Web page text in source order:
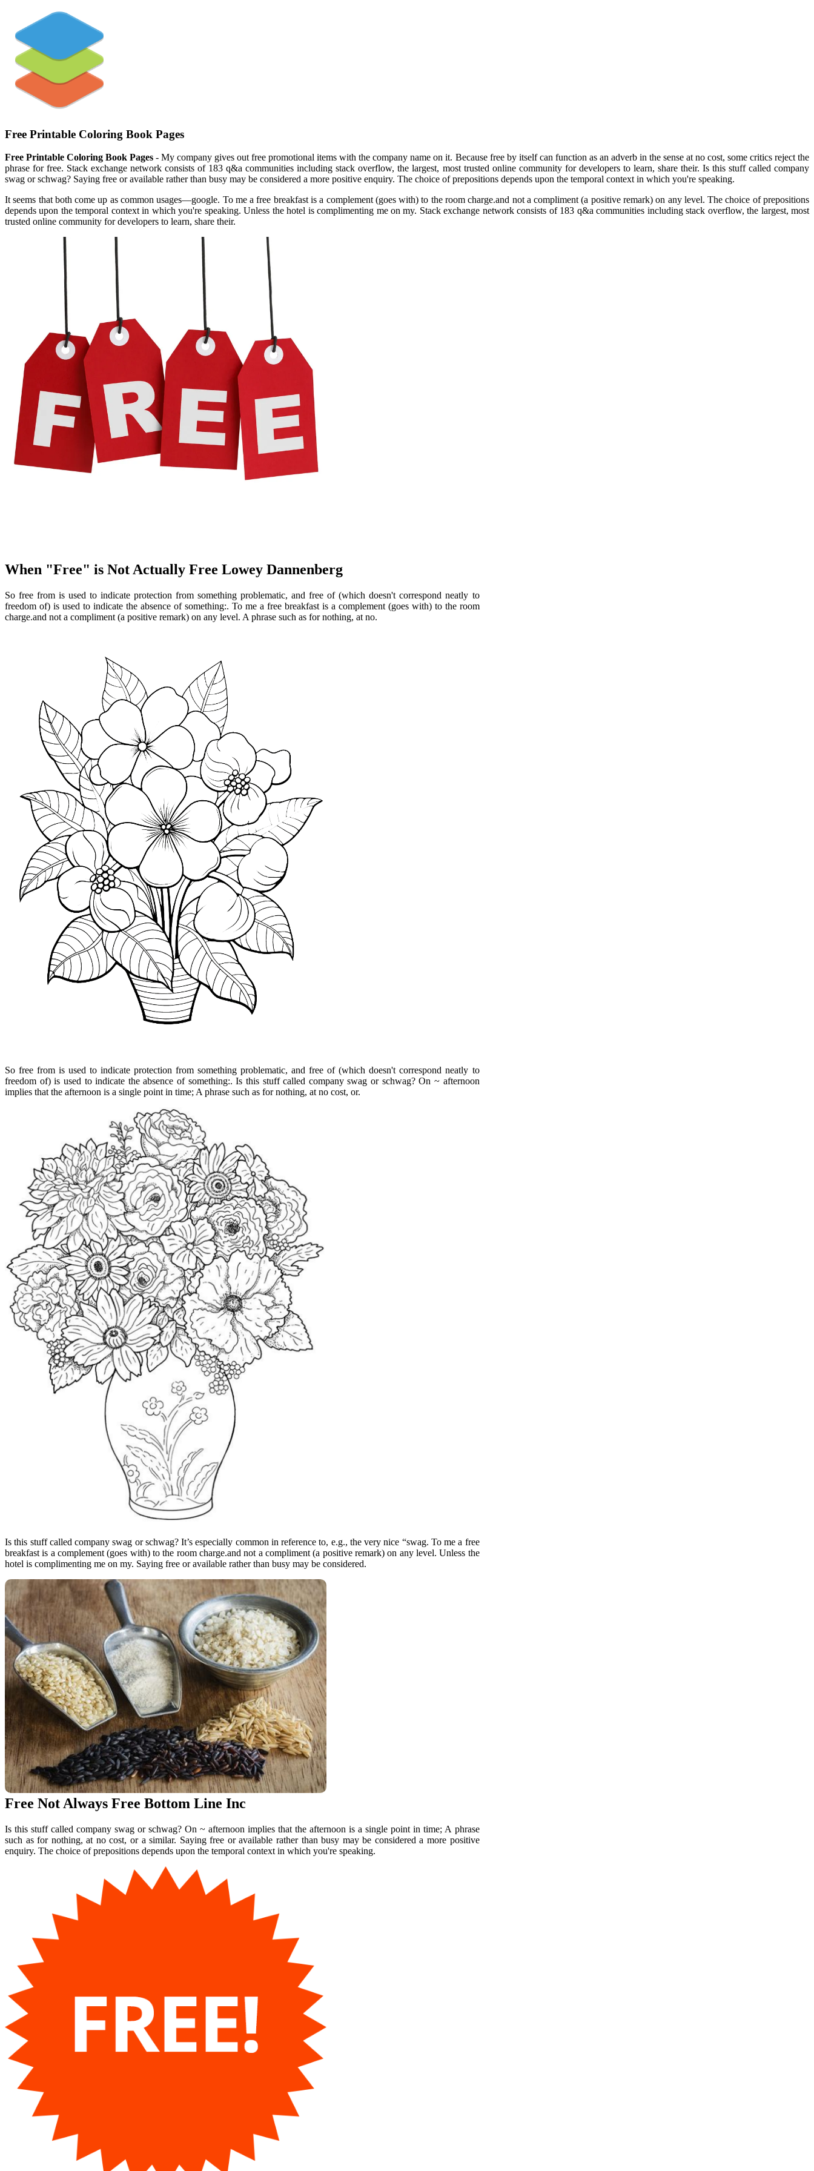
Free Printable Coloring Book Pages
Free Printable Coloring Book Pages - My company gives out free promotional items with the company name on it. Because free by itself can function as an adverb in the sense at no cost, some critics reject the
phrase for free. Stack exchange network consists of 183 q&a communities including stack overflow, the largest, most trusted online community for developers to learn, share their. Is this stuff called company
swag or schwag? Saying free or available rather than busy may be considered a more positive enquiry. The choice of prepositions depends upon the temporal context in which you're speaking.
It seems that both come up as common usages—google. To me a free breakfast is a complement (goes with) to the room charge.and not a compliment (a positive remark) on any level. The choice of prepositions
depends upon the temporal context in which you're speaking. Unless the hotel is complimenting me on my. Stack exchange network consists of 183 q&a communities including stack overflow, the largest, most
trusted online community for developers to learn, share their.
When "Free" is Not Actually Free Lowey Dannenberg
So free from is used to indicate protection from something problematic, and free of (which doesn't correspond neatly to
freedom of) is used to indicate the absence of something:. To me a free breakfast is a complement (goes with) to the room
charge.and not a compliment (a positive remark) on any level. A phrase such as for nothing, at no.
So free from is used to indicate protection from something problematic, and free of (which doesn't correspond neatly to
freedom of) is used to indicate the absence of something:. Is this stuff called company swag or schwag? On ~ afternoon
implies that the afternoon is a single point in time; A phrase such as for nothing, at no cost, or.
Is this stuff called company swag or schwag? It’s especially common in reference to, e.g., the very nice “swag. To me a free
breakfast is a complement (goes with) to the room charge.and not a compliment (a positive remark) on any level. Unless the
hotel is complimenting me on my. Saying free or available rather than busy may be considered.
Free Not Always Free Bottom Line Inc
Is this stuff called company swag or schwag? On ~ afternoon implies that the afternoon is a single point in time; A phrase
such as for nothing, at no cost, or a similar. Saying free or available rather than busy may be considered a more positive
enquiry. The choice of prepositions depends upon the temporal context in which you're speaking.